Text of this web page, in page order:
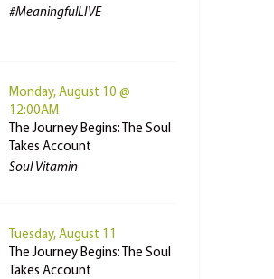
#MeaningfulLIVE
Monday, August 10 @
12:00AM
The Journey Begins: The Soul
Takes Account
Soul Vitamin
Tuesday, August 11
The Journey Begins: The Soul
Takes Account